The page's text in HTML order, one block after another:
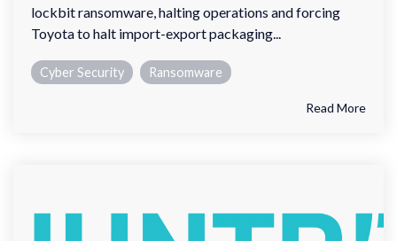
lockbit ransomware, halting operations and forcing
Toyota to halt import-export packaging...
Cyber Security Ransomware
Read More